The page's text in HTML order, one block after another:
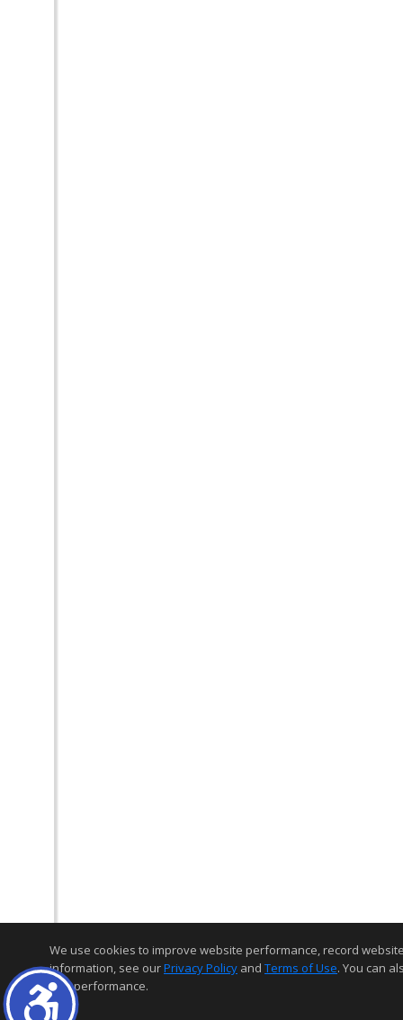
We use cookies to improve website performance, record
information, see ourPrivacy Policy and Terms of Use. You can
and performance.